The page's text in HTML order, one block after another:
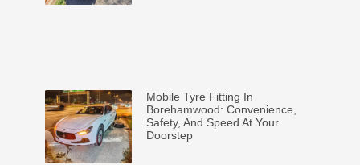
Mobile Tyre Fitting In
Borehamwood: Convenience,
Safety, And Speed At Your
Doorstep